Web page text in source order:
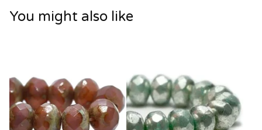
You might also like